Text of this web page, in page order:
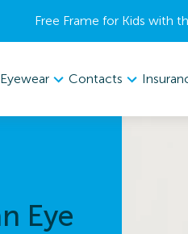
Free Frame for Kids with
Eyewear Contacts
Eye